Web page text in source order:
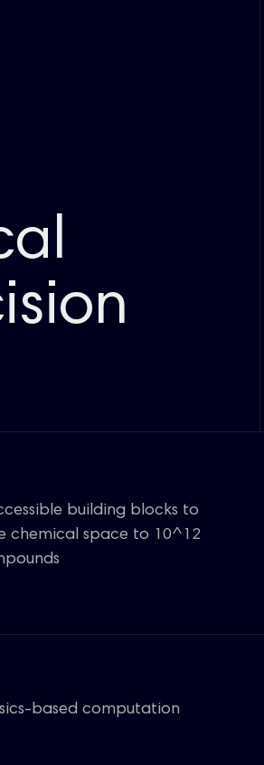
building blocks to
chemical space to 10^12
based computation